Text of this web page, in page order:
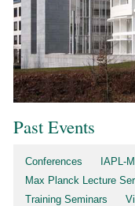
Past Events
Conferences
IAPL-
Max Planck Lecture
Training Seminars